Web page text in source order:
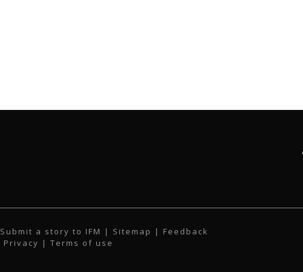
Submit a story to IFM | Sitemap | Feedback
Privacy | Terms of use